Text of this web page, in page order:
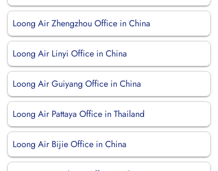
Loong Air Zhengzhou Office in China
Loong Air Linyi Office in China
Loong Air Guiyang Office in China
Loong Air Pattaya Office in Thailand
Loong Air Bijie Office in China